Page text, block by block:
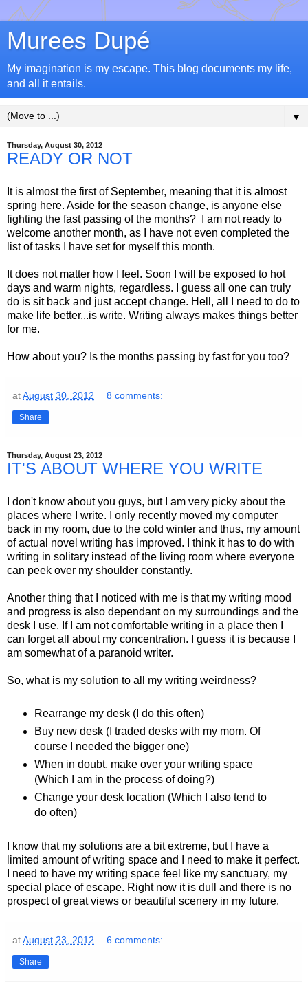
Murees Dupé
My imagination is my escape. This blog documents my life,
and all it entails.
▼
Thursday, August 30, 2012
READY OR NOT
It is almost the first of September, meaning that it is almost
spring here. Aside for the season change, is anyone else
fighting the fast passing of the months? I am not ready to
welcome another month, as I have not even completed the
list of tasks I have set for myself this month.
It does not matter how I feel. Soon I will be exposed to hot
days and warm nights, regardless. I guess all one can truly
do is sit back and just accept change. Hell, all I need to do to
make life better...is write. Writing always makes things better
for me.
How about you? Is the months passing by fast for you too?
atAugust 30, 2012 8 comments:
Share
Thursday, August 23, 2012
IT'S ABOUT WHERE YOU WRITE
I don't know about you guys, but I am very picky about the
places where I write. I only recently moved my computer
back in my room, due to the cold winter and thus, my amount
of actual novel writing has improved. I think it has to do with
writing in solitary instead of the living room where everyone
can peek over my shoulder constantly.
Another thing that I noticed with me is that my writing mood
and progress is also dependant on my surroundings and the
desk I use. If I am not comfortable writing in a place then I
can forget all about my concentration. I guess it is because I
am somewhat of a paranoid writer.
So, what is my solution to all my writing weirdness?
Rearrange my desk (I do this often)
Buy new desk (I traded desks with my mom. Of
course I needed the bigger one)
When in doubt, make over your writing space
(Which I am in the process of doing?)
Change your desk location (Which I also tend to
do often)
I know that my solutions are a bit extreme, but I have a
limited amount of writing space and I need to make it perfect.
I need to have my writing space feel like my sanctuary, my
special place of escape. Right now it is dull and there is no
prospect of great views or beautiful scenery in my future.
atAugust 23, 2012 6 comments:
Share